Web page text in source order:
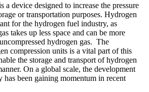
a device designed to increase the pressure
or transportation purposes. Hydrogen
for the hydrogen fuel industry, as
takes up less space and can be more
hydrogen gas. The
compression units is a vital part of this
the storage and transport of hydrogen
On a global scale, the development
been gaining momentum in recent